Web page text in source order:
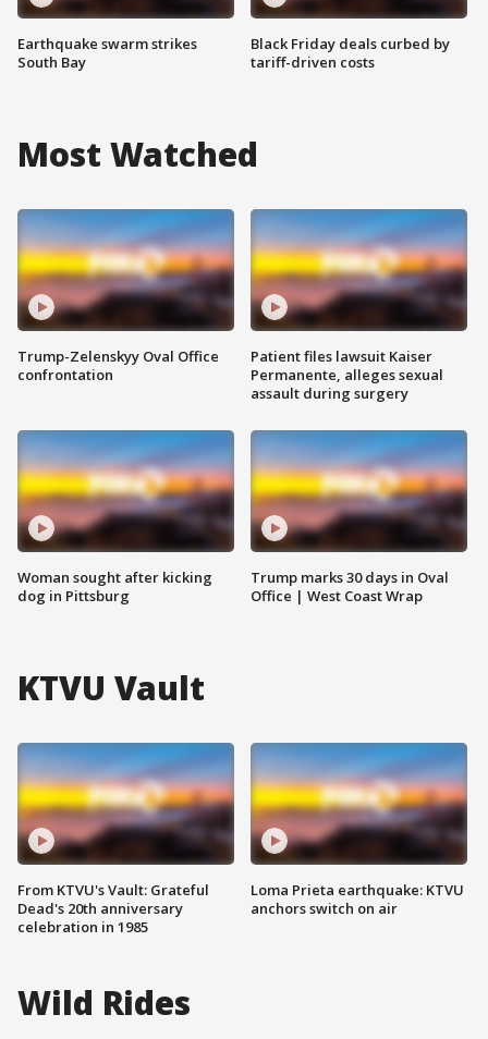
Earthquake swarm strikes
South Bay
Black Friday deals curbed by
tariff-driven costs
Most Watched
Trump-Zelenskyy Oval Office
confrontation
Woman sought after kicking
dog in Pittsburg
Patient files lawsuit Kaiser
Permanente, alleges sexual
assault during surgery
Trump marks 30 days in Oval
Office | West Coast Wrap
KTVU Vault
From KTVU's Vault: Grateful
Dead's 20th anniversary
celebration in 1985
Loma Prieta earthquake: KTVU
anchors switch on air
Wild Rides